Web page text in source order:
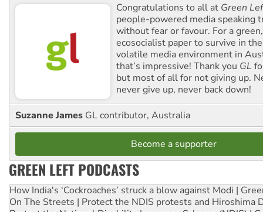
Congratulations to all at Green
people-powered media speaking
without fear or favour. For a
ecosocialist paper to survive in
volatile media environment in
that’s impressive! Thank you GL
but most of all for not giving up.
never give up, never back down!
Suzanne James GL contributor, Australia
Become a supporter
GREEN LEFT PODCASTS
How India's ‘Cockroaches’ struck a blow against Modi |
On The Streets | Protect the NDIS protests and Hiroshima